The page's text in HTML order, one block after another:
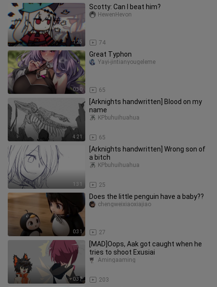
1:25
Scotty: Can I beat him?
74
HewenHevon
0:30
Great Typhon
65
Yayi-jintianyougeleme
4:21
[Arknights handwritten] Blood on my
name
65
KPbuhuihuahua
1:31
[Arknights handwritten] Wrong son of
a bitch
25
KPbuhuihuahua
0:31
Does the little penguin have a baby??
27
chengweixiaoxiajiao
0:37
[MAD]Oops, Aak got caught when he
tries to shoot Exusiai
203
Amingaaming